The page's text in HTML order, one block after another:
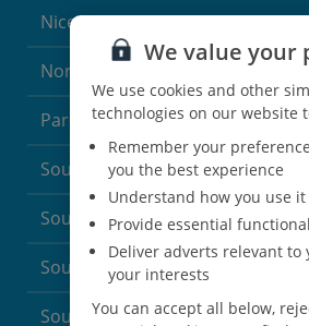
Nice
North of France
Paris
South-west France(3 Resorts)
South of France (Girona Airport)
South of France (Nice Airport)
South of France (Perpignan
We value your
We use cookies and other
technologies on our website
Remember your
you the best experience
Understand how you use it
Provide essential
Deliver adverts relevant to
your interests
You can accept all below,